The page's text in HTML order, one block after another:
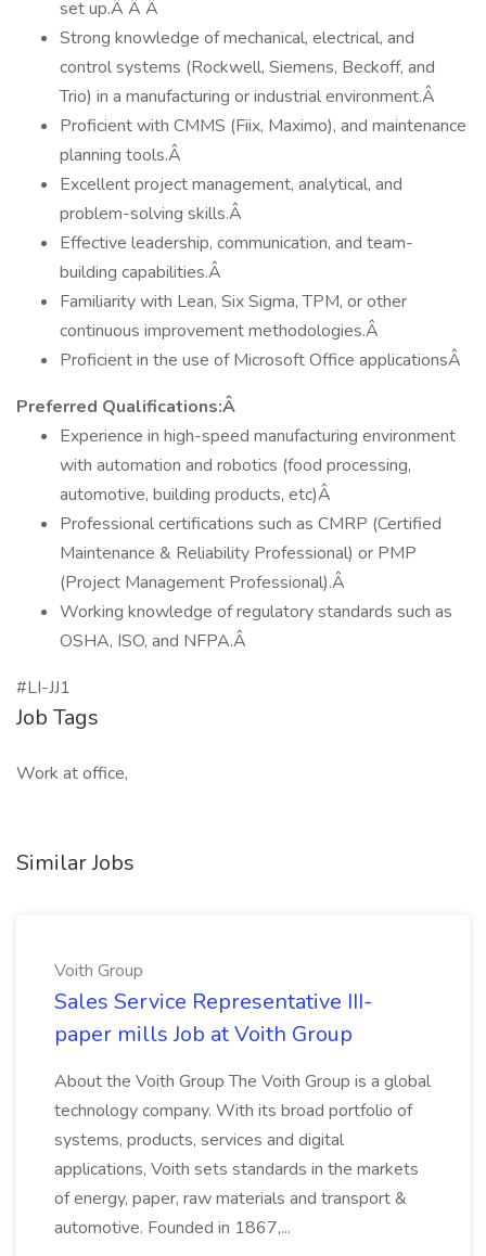
set up.Â Â Â
Strong knowledge of mechanical, electrical, and
control systems (Rockwell, Siemens, Beckoff, and
Trio) in a manufacturing or industrial environment.Â
Proficient with CMMS (Fiix, Maximo), and maintenance
planning tools.Â
Excellent project management, analytical, and
problem-solving skills.Â
Effective leadership, communication, and team-
building capabilities.Â
Familiarity with Lean, Six Sigma, TPM, or other
continuous improvement methodologies.Â
Proficient in the use of Microsoft Office applicationsÂ
Preferred Qualifications:Â
Experience in high-speed manufacturing environment
with automation and robotics (food processing,
automotive, building products, etc)Â
Professional certifications such as CMRP (Certified
Maintenance & Reliability Professional) or PMP
(Project Management Professional).Â
Working knowledge of regulatory standards such as
OSHA, ISO, and NFPA.Â
#LI-JJ1
Job Tags
Work at office,
Similar Jobs
Voith Group
Sales Service Representative III-
paper mills Job at Voith Group
About the Voith Group The Voith Group is a global
technology company. With its broad portfolio of
systems, products, services and digital
applications, Voith sets standards in the markets
of energy, paper, raw materials and transport &
automotive. Founded in 1867,...